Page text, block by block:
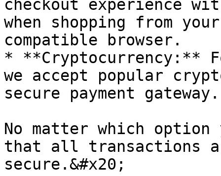
checkout experience
when shopping from
compatible browser.
* **Cryptocurrency:**
we accept popular
secure payment gateway.
No matter which option
that all transactions
secure.&#x20;